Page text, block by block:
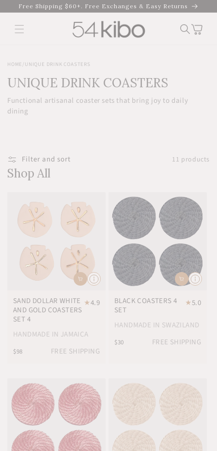
Skip to
content
Free Shipping $60+. Free Exchanges & Easy Returns
Cart
HOME / UNIQUE DRINK COASTERS
UNIQUE DRINK COASTERS
Functional artisanal coaster sets that bring joy to daily
dining
Filter and sort 11 products
Shop All
SAND DOLLAR WHITE
AND GOLD COASTERS
SET 4
★4.9
HANDMADE IN JAMAICA
$98 FREE SHIPPING
BLACK COASTERS 4
SET
★5.0
HANDMADE IN SWAZILAND
$30 FREE SHIPPING